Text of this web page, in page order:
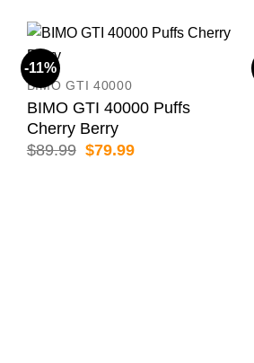
-11%
BIMO GTI 40000
BIMO GTI 40000 Puffs
Cherry Berry
$89.99 Original
$79.99Current